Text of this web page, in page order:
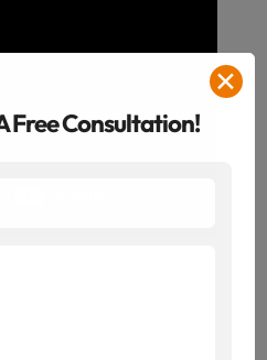
✕
Free Consultation!